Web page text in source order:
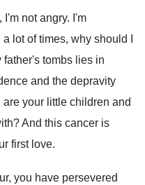
I'm not angry. I'm
a lot of times, why should I
father's tombs lies in
and the depravity
are your little children and
?And this cancer is
first love.
you have persevered